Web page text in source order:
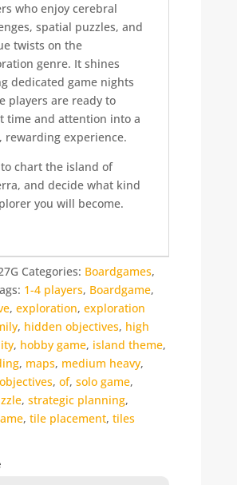
who enjoy cerebral
spatial puzzles, and
twists on the
genre. It shines
dedicated game nights
players are ready to
time and attention into a
rewarding experience.
chart the island of
and decide what kind
you will become.
Categories: Boardgames,
1-4 players, Boardgame,
, exploration, exploration
, hidden objectives, high
, hobby game, island theme,
, maps, medium heavy,
objectives, of, solo game,
, strategic planning,
, tile placement, tiles